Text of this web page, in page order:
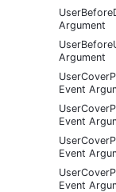
Argument
Argument
Event
Event
Event
Event